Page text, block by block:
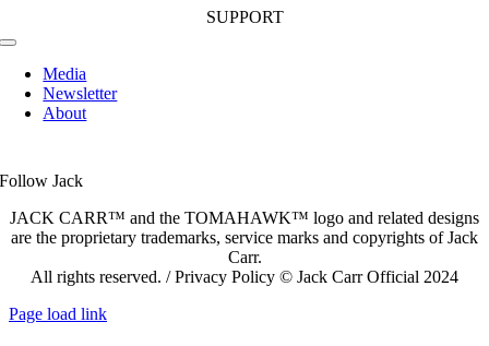
SUPPORT
Toggle
Navigation
Media
Newsletter
About
Follow Jack
JACK CARR™ and the TOMAHAWK™ logo and related designs
are the proprietary trademarks, service marks and copyrights of Jack
Carr.
All rights reserved. / Privacy Policy © Jack Carr Official 2024
Page load link